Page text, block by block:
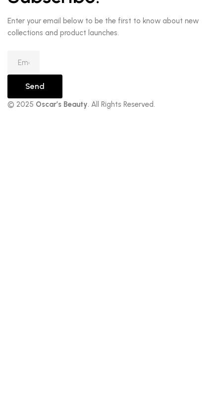
Enter your email below to be the first to know about new
collections and product launches.
Send
© 2025 Oscar’s Beauty. All Rights Reserved.